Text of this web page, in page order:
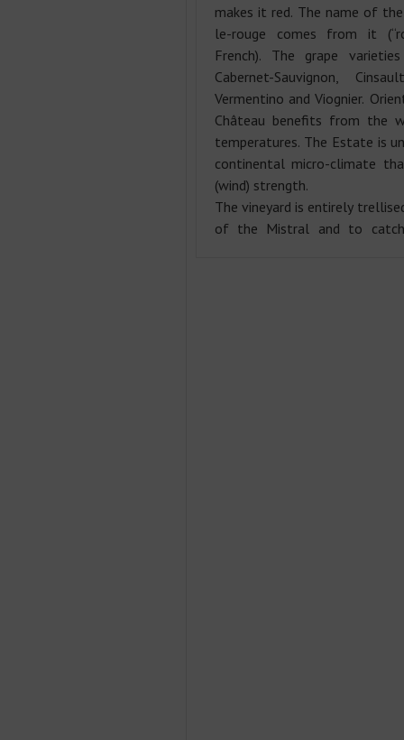
makes it red. The name of
le-rouge comes from it
French). The grape
Cabernet-Sauvignon,
Vermentino and Viognier.
Château benefits from the
temperatures. The Estate is
continental micro-climate
(wind) strength.
The vineyard is entirely
of the Mistral and to